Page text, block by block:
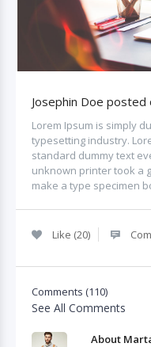
Josephin Doe
Lorem Ipsum is simply
typesetting industry.
standard dummy text
unknown printer took a
make a type specimen
Like (20)
Comments (110)
See All Comments
About